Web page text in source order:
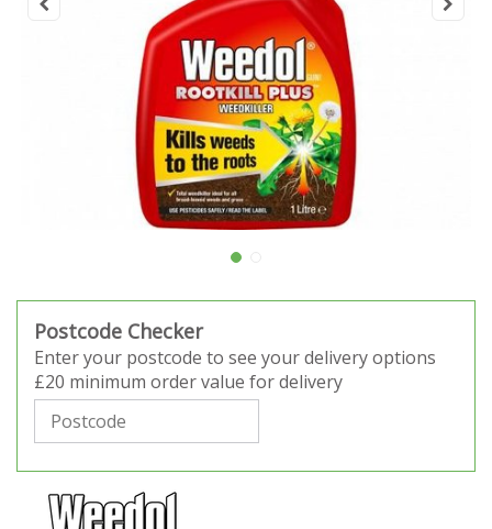
Postcode Checker
Enter your postcode to see your delivery options
£20 minimum order value for delivery